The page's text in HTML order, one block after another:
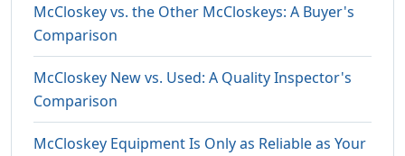
McCloskey vs. the Other McCloskeys: A Buyer's
Comparison
McCloskey New vs. Used: A Quality Inspector's
Comparison
McCloskey Equipment Is Only as Reliable as Your